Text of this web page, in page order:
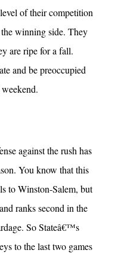
of their competition
winning side. They
are ripe for a fall.
and be preoccupied
against the rush has
You know that this
to Winston-Salem, but
ranks second in the
So Stateâ€™s
to the last two games